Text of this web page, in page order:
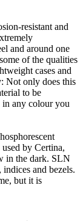
resistant and
and around one
of the qualities
cases and
Not only does this
to be
any colour you
by Certina,
in the dark. SLN
and bezels.
but it is